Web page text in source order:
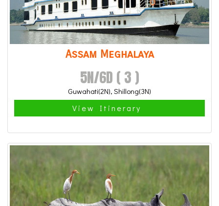
Assam Meghalaya
5N/6D ( 3 )
Guwahati(2N), Shillong(3N)
View Itinerary